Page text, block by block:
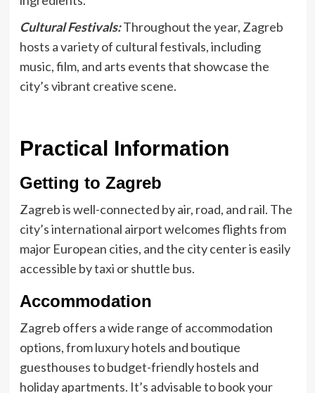
Cultural Festivals:Throughout the year, Zagreb
hosts a variety of cultural festivals, including
music, film, and arts events that showcase the
city’s vibrant creative scene.
Practical Information
Getting to Zagreb
Zagreb is well-connected by air, road, and rail. The
city’s international airport welcomes flights from
major European cities, and the city center is easily
accessible by taxi or shuttle bus.
Accommodation
Zagreb offers a wide range of accommodation
options, from luxury hotels and boutique
guesthouses to budget-friendly hostels and
holiday apartments. It’s advisable to book your